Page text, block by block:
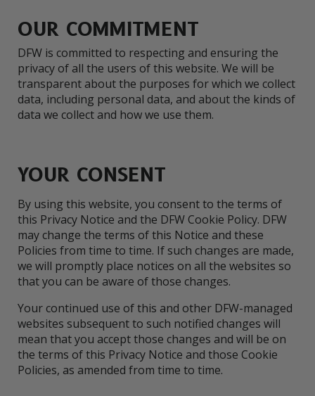
OUR COMMITMENT
DFW is committed to respecting and ensuring the
privacy of all the users of this website. We will be
transparent about the purposes for which we collect
data, including personal data, and about the kinds of
data we collect and how we use them.
YOUR CONSENT
By using this website, you consent to the terms of
this Privacy Notice and the DFW Cookie Policy. DFW
may change the terms of this Notice and these
Policies from time to time. If such changes are made,
we will promptly place notices on all the websites so
that you can be aware of those changes.
Your continued use of this and other DFW-managed
websites subsequent to such notified changes will
mean that you accept those changes and will be on
the terms of this Privacy Notice and those Cookie
Policies, as amended from time to time.